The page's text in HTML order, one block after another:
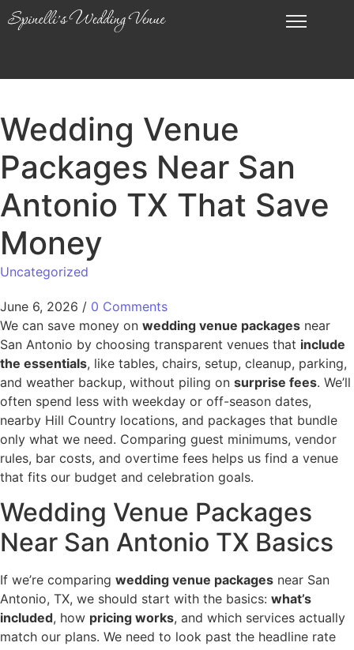
Wedding Venue
Packages Near San
Antonio TX That Save
Money
Uncategorized
June 6, 2026 / 0 Comments
We can save money on wedding venue packages near
San Antonio by choosing transparent venues that include
the essentials, like tables, chairs, setup, cleanup, parking,
and weather backup, without piling on surprise fees. We’ll
often spend less with weekday or off-season dates,
nearby Hill Country locations, and packages that bundle
only what we need. Comparing guest minimums, vendor
rules, bar costs, and overtime fees helps us find a venue
that fits our budget and celebration goals.
Wedding Venue Packages
Near San Antonio TX Basics
If we’re comparing wedding venue packages near San
Antonio, TX, we should start with the basics: what’s
included, how pricing works, and which services actually
match our plans. We need to look past the headline rate